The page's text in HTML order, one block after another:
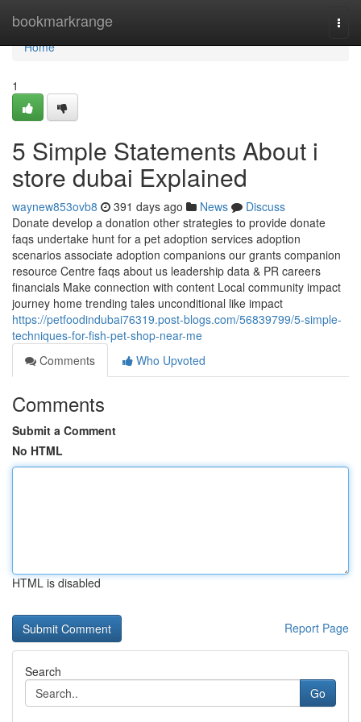
bookmarkrange
Home
Home
1
5 Simple Statements About i
store dubai Explained
waynew853ovb8 391 days ago News
Discuss
Donate develop a donation other strategies to provide donate
faqs undertake hunt for a pet adoption services adoption
scenarios associate adoption companions our grants companion
resource Centre faqs about us leadership data & PR careers
financials Make connection with content Local community impact
journey home trending tales unconditional like impact
https://petfoodindubai76319.post-blogs.com/56839799/5-simple-
techniques-for-fish-pet-shop-near-me
Comments
Who Upvoted
Comments
Submit a Comment
No HTML
HTML is disabled
Report Page
Search
Go